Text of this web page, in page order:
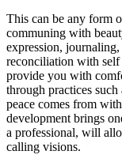
This can be any form
communing with
expression,
reconciliation with self
provide you with
through practices such
peace comes from
development brings
a professional, will
calling visions.